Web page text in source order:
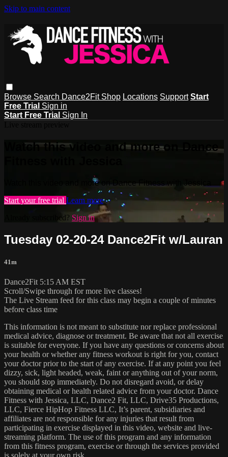
Skip to main content
Browse Search Dance2Fit Shop Locations Support Start
Free Trial Sign in
Start Free Trial Sign In
Watch this video and more on Dance
Watch this video and more on Dance Fitness with Jessica
Start your free trial Learn more
Already subscribed? Sign in
Tuesday 02-20-24 Dance2Fit w/Lauran
41m
Dance2Fit 5:15 AM EST
Scroll/Swipe through for more live classes!
The Live Stream feed for this class may begin a couple of minutes
before class time
This information is not meant to substitute nor replace professional
medical advice, diagnose or treatment. Be aware that not all exercise
is suitable for everyone. If you have any questions or concerns about
your health or whether any fitness workout is right for you, contact
your doctor prior to the start of any exercise. If at any point you feel
dizzy, sick, light headed, weak, faint or anything out of your norm,
you should stop immediately. Do not disregard avoid, or delay
obtaining medical or health related advice from your doctor. Dance
Fitness with Jessica, LLC, Dance2 Fit, LLC, Drive35 Productions,
LLC, Fierce HipHop Fitness LLC, It’s parent, subsidiaries and
affiliates are not responsible for any injuries that result from
participating in exercise displayed in this video, website and live-
streaming platform. The use of this program and any information
from this fitness program, exercise or through the services provided
is solely at your own risk.